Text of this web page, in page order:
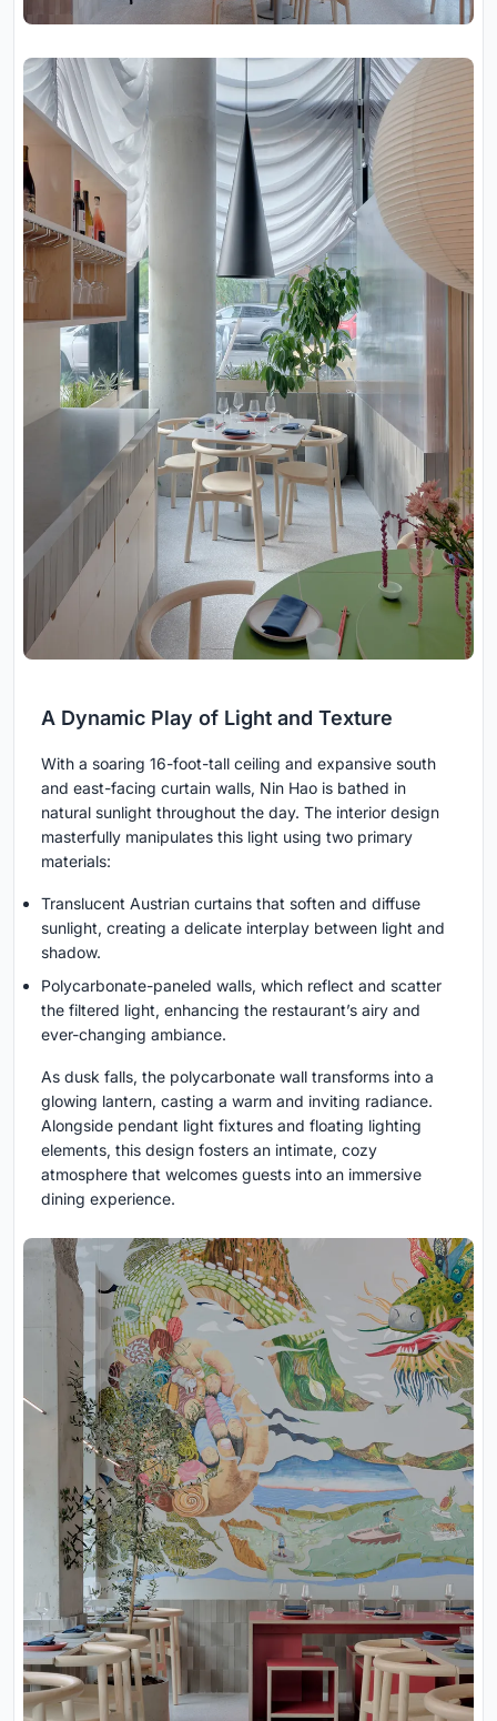
A Dynamic Play of Light and Texture
With a soaring 16-foot-tall ceiling and expansive south
and east-facing curtain walls, Nin Hao is bathed in
natural sunlight throughout the day. The interior design
masterfully manipulates this light using two primary
materials:
Translucent Austrian curtains that soften and diffuse
sunlight, creating a delicate interplay between light and
shadow.
Polycarbonate-paneled walls, which reflect and scatter
the filtered light, enhancing the restaurant’s airy and
ever-changing ambiance.
As dusk falls, the polycarbonate wall transforms into a
glowing lantern, casting a warm and inviting radiance.
Alongside pendant light fixtures and floating lighting
elements, this design fosters an intimate, cozy
atmosphere that welcomes guests into an immersive
dining experience.